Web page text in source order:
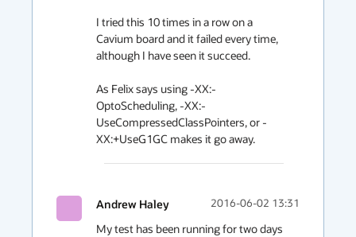
I tried this 10 times in a row on a
Cavium board and it failed every time,
although I have seen it succeed.
As Felix says using -XX:-
OptoScheduling, -XX:-
UseCompressedClassPointers, or -
Andrew Haley 2016-06-02 13:31
My test has been running for two days